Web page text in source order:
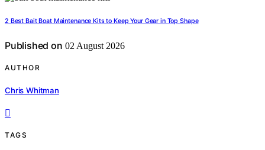
2 Best Bait Boat Maintenance Kits to Keep Your Gear in Top Shape
Published on 02 August 2026
AUTHOR
Chris Whitman
TAGS